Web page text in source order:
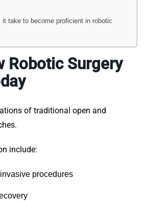
it take to become proficient in robotic
Robotic Surgery
of traditional open and
include:
procedures